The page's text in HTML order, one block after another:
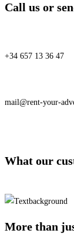
Call us or
+34 657 13 36 47
mail@rent-your-
What our
More than